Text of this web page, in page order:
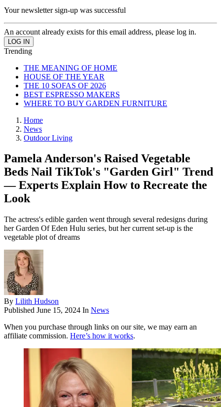
Your newsletter sign-up was successful
An account already exists for this email address, please log in.
Trending
THE MEANING OF HOME
HOUSE OF THE YEAR
THE 10 SOFAS OF 2026
BEST ESPRESSO MAKERS
WHERE TO BUY GARDEN FURNITURE
Home
News
Outdoor Living
Pamela Anderson's Raised Vegetable
Beds Nail TikTok's "Garden Girl" Trend
— Experts Explain How to Recreate the
Look
The actress's edible garden went through several redesigns during
her Garden Of Eden Hulu series, but her current set-up is the
vegetable plot of dreams
By Lilith Hudson
Published June 15, 2024 In News
When you purchase through links on our site, we may earn an
affiliate commission. Here’s how it works.